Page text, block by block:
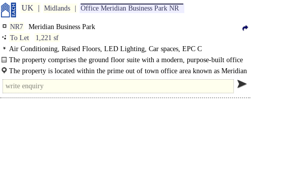
UK Midlands Office Meridian Business Park NR
NR7
Meridian Business Park
To Let
1,221 sf
Air Conditioning, Raised Floors, LED Lighting, Car spaces, EPC C
The property comprises the ground floor suite with a modern, purpose-built office
with..The property is located within the prime out of town office area known as Meridian
Business Park..